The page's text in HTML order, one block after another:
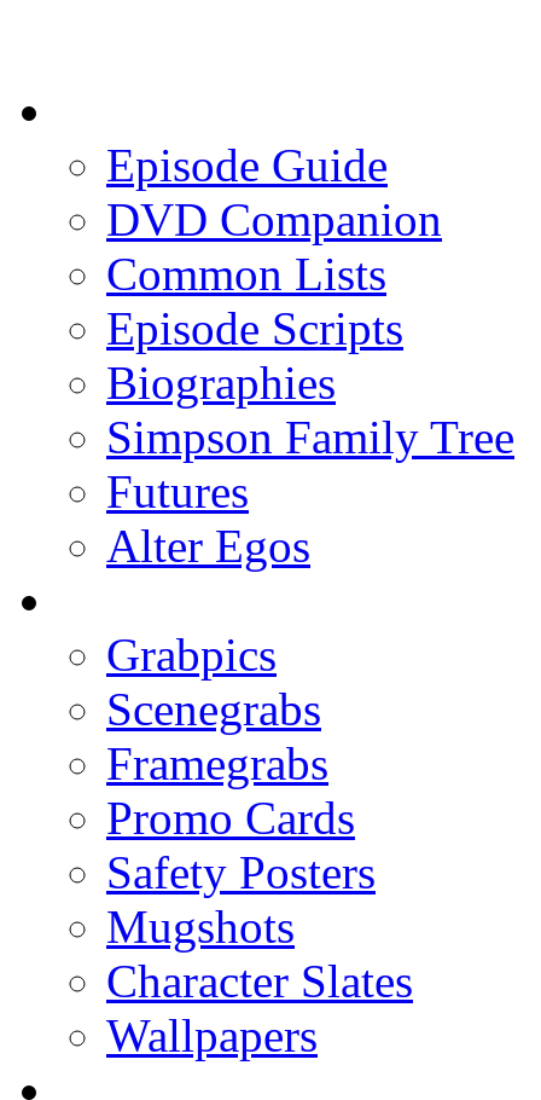
Episode Guide
DVD Companion
Common Lists
Episode Scripts
Biographies
Simpson Family Tree
Futures
Alter Egos
Grabpics
Scenegrabs
Framegrabs
Promo Cards
Safety Posters
Mugshots
Character Slates
Wallpapers